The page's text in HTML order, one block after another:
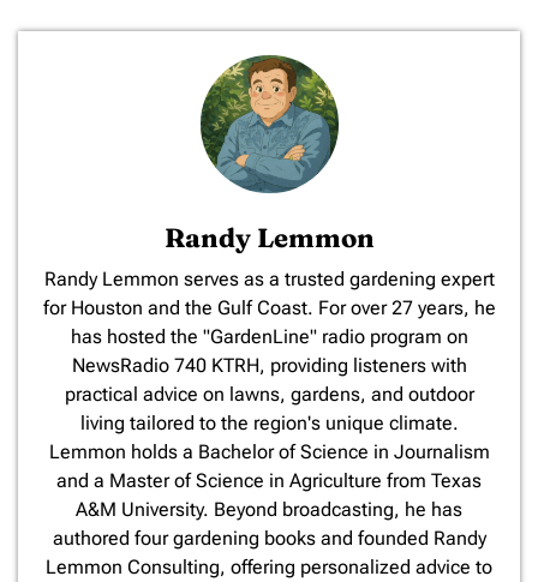
Randy Lemmon
​Randy Lemmon serves as a trusted gardening expert
for Houston and the Gulf Coast. For over 27 years, he
has hosted the "GardenLine" radio program on
NewsRadio 740 KTRH, providing listeners with
practical advice on lawns, gardens, and outdoor
living tailored to the region's unique climate.
Lemmon holds a Bachelor of Science in Journalism
and a Master of Science in Agriculture from Texas
A&M University. Beyond broadcasting, he has
authored four gardening books and founded Randy
Lemmon Consulting, offering personalized advice to